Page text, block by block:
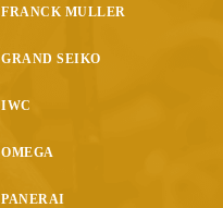
FRANCK MULLER
GRAND SEIKO
IWC
OMEGA
PANERAI